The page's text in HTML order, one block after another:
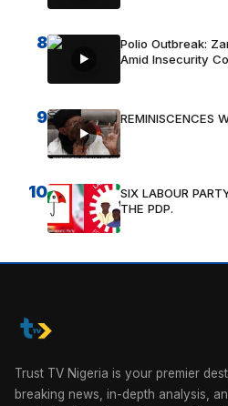
8
Polio Outbreak:
Amid Insecurity
9 REMINISCENCES
10
SIX LABOUR
THE PDP.
Trust TV Nigeria is your premier
breaking news, in-depth analysis,